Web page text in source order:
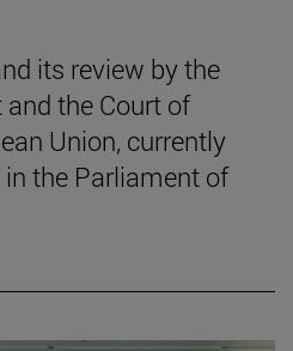
its review by the
the Court of
Union, currently
the Parliament of